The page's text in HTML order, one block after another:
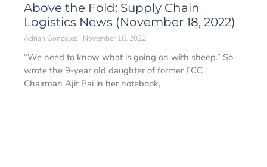
Above the Fold: Supply Chain
Logistics News (November 18, 2022)
Adrian Gonzalez November 18, 2022
“We need to know what is going on with sheep.” So
wrote the 9-year old daughter of former FCC
Chairman Ajit Pai in her notebook,